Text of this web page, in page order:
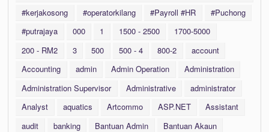
#kerjakosong
#operatorkilang #Payroll #HR
#Puchong
#putrajaya
000 1 1500 - 2500
1700-5000
200 - RM2
3 500 500 - 4 800-2
account
Accounting
admin Admin Operation
Administration
Administration Supervisor
Administrative
administrator
Analyst
aquatics Artcommo ASP.NET
Assistant
audit
banking Bantuan Admin
Bantuan Akaun